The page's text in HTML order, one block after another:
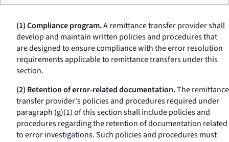
(1) Compliance program.A remittance transfer provider shall
develop and maintain written policies and procedures that
are designed to ensure compliance with the error resolution
requirements applicable to remittance transfers under this
section.
(2) Retention of error-related documentation.The remittance
transfer provider's policies and procedures required under
paragraph (g)(1) of this section shall include policies and
procedures regarding the retention of documentation related
to error investigations. Such policies and procedures must